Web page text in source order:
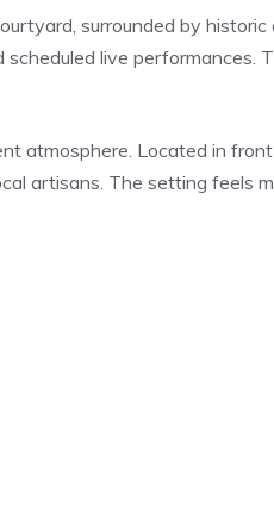
surrounded by historic
live performances.
atmosphere. Located in
artisans. The setting feels